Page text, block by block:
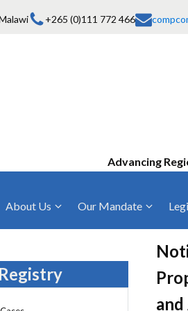
+265 (0)111 772 466
Advancing
About Us
& Values
Our Mandate
Anti-Competitive Business Practices
Mergers and Acquisitions
Consumer Welfare & Advocacy
COMESA
Regulations
Rules 2025